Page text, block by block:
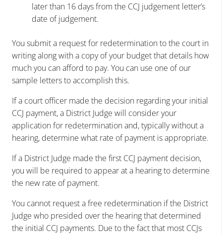
later than 16 days from the CCJ judgement letter’s
date of judgement.
You submit a request for redetermination to the court in
writing along with a copy of your budget that details how
much you can afford to pay. You can use one of our
sample letters to accomplish this.
If a court officer made the decision regarding your initial
CCJ payment, a District Judge will consider your
application for redetermination and, typically without a
hearing, determine what rate of payment is appropriate.
If a District Judge made the first CCJ payment decision,
you will be required to appear at a hearing to determine
the new rate of payment.
You cannot request a free redetermination if the District
Judge who presided over the hearing that determined
the initial CCJ payments. Due to the fact that most CCJs